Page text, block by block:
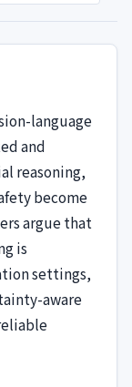
language
and
reasoning,
become
argue that
is
settings,
aware